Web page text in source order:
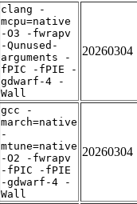
clang -
mcpu=native
-O3 -fwrapv
-Qunused-
arguments -
fPIC -fPIE -
gdwarf-4 -
Wall
20260304
gcc -
march=native
-
mtune=native
-O2 -fwrapv
-fPIC -fPIE
-gdwarf-4 -
Wall
20260304